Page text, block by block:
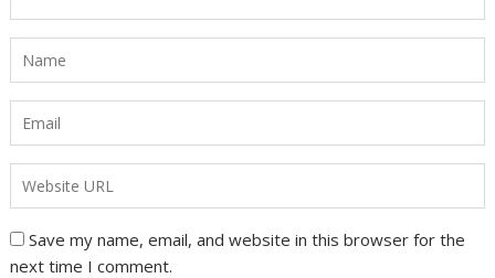
Save my name, email, and website in this browser for the
next time I comment.